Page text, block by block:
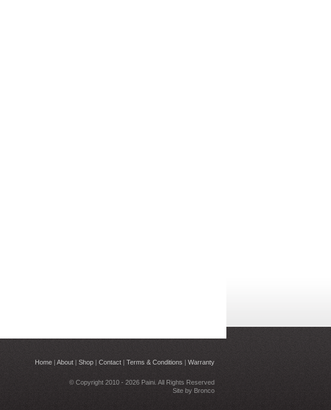
Home | About | Shop | Contact | Terms & Conditions | Warranty
© Copyright 2010 - 2026 Paini. All Rights Reserved
Site by Bronco